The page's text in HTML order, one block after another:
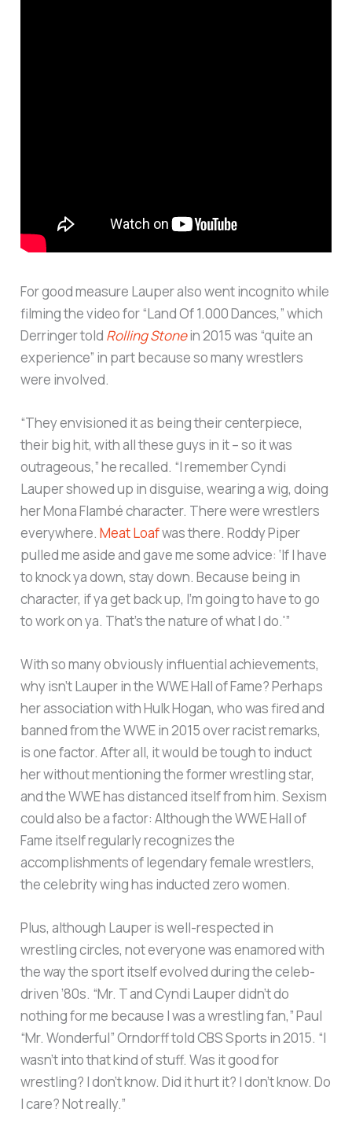
For good measure Lauper also went incognito while
filming the video for “Land Of 1.000 Dances,” which
Derringer told Rolling Stonein 2015 was “quite an
experience” in part because so many wrestlers
were involved.
“They envisioned it as being their centerpiece,
their big hit, with all these guys in it – so it was
outrageous,” he recalled. “I remember Cyndi
Lauper showed up in disguise, wearing a wig, doing
her Mona Flambé character. There were wrestlers
everywhere.Meat Loafwas there. Roddy Piper
pulled me aside and gave me some advice: ‘If I have
to knock ya down, stay down. Because being in
character, if ya get back up, I’m going to have to go
to work on ya. That’s the nature of what I do.'”
With so many obviously influential achievements,
why isn’t Lauper in the WWE Hall of Fame? Perhaps
her association with Hulk Hogan, who was fired and
banned from the WWE in 2015 over racist remarks,
is one factor. After all, it would be tough to induct
her without mentioning the former wrestling star,
and the WWE has distanced itself from him. Sexism
could also be a factor: Although the WWE Hall of
Fame itself regularly recognizes the
accomplishments of legendary female wrestlers,
the celebrity wing has inducted zero women.
Plus, although Lauper is well-respected in
wrestling circles, not everyone was enamored with
the way the sport itself evolved during the celeb-
driven ’80s. “Mr. T and Cyndi Lauper didn’t do
nothing for me because I was a wrestling fan,” Paul
“Mr. Wonderful” Orndorff told CBS Sports in 2015. “I
wasn’t into that kind of stuff. Was it good for
wrestling? I don’t know. Did it hurt it? I don’t know. Do
I care? Not really.”